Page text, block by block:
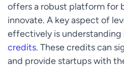
offers a robust platform for
innovate. A key aspect of
effectively is understanding
credits. These credits can
and provide startups with